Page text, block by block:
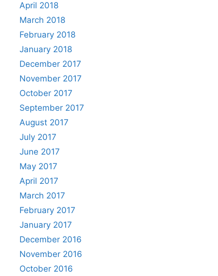
April 2018
March 2018
February 2018
January 2018
December 2017
November 2017
October 2017
September 2017
August 2017
July 2017
June 2017
May 2017
April 2017
March 2017
February 2017
January 2017
December 2016
November 2016
October 2016